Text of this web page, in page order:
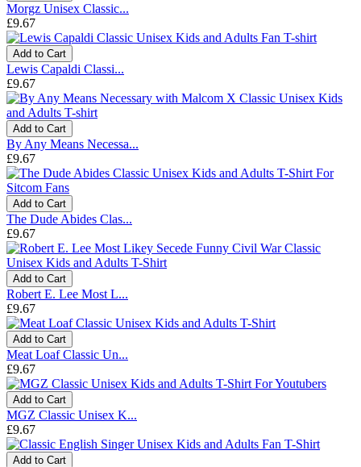
Morgz Unisex Classic...
£9.67
Add to Cart
Lewis Capaldi Classi...
£9.67
Add to Cart
By Any Means Necessa...
£9.67
Add to Cart
The Dude Abides Clas...
£9.67
Add to Cart
Robert E. Lee Most L...
£9.67
Add to Cart
Meat Loaf Classic Un...
£9.67
Add to Cart
MGZ Classic Unisex K...
£9.67
Add to Cart